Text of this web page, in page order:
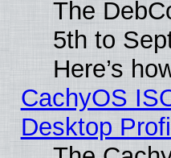
The
5th to
Here’s
CachyOS
Desktop